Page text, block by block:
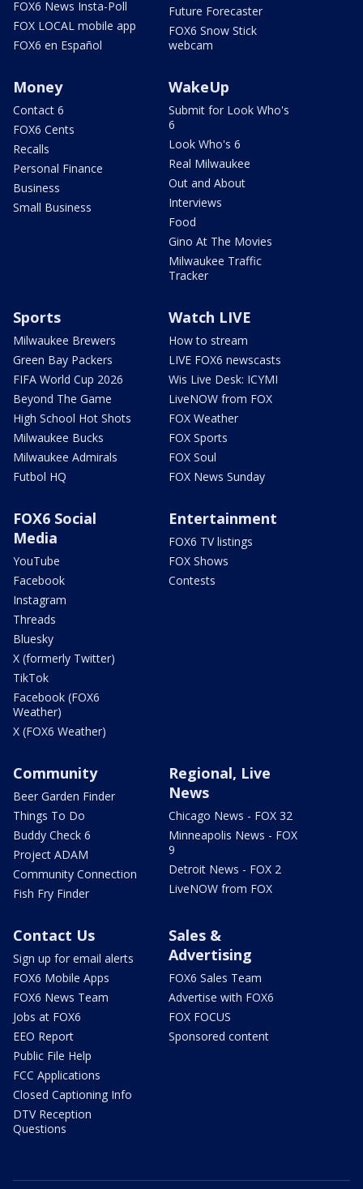
FOX6 News Insta-Poll
FOX LOCAL mobile app
FOX6 en Español
Future Forecaster
FOX6 Snow Stick
webcam
Money
Contact 6
FOX6 Cents
Recalls
Personal Finance
Business
Small Business
WakeUp
Submit for Look Who's
6
Look Who's 6
Real Milwaukee
Out and About
Interviews
Food
Gino At The Movies
Milwaukee Traffic
Tracker
Sports
Milwaukee Brewers
Green Bay Packers
FIFA World Cup 2026
Beyond The Game
High School Hot Shots
Milwaukee Bucks
Milwaukee Admirals
Futbol HQ
Watch LIVE
How to stream
LIVE FOX6 newscasts
Wis Live Desk: ICYMI
LiveNOW from FOX
FOX Weather
FOX Sports
FOX Soul
FOX News Sunday
FOX6 Social
Media
YouTube
Facebook
Instagram
Threads
Bluesky
X (formerly Twitter)
TikTok
Facebook (FOX6
Weather)
X (FOX6 Weather)
Entertainment
FOX6 TV listings
FOX Shows
Contests
Community
Beer Garden Finder
Things To Do
Buddy Check 6
Project ADAM
Community Connection
Fish Fry Finder
Regional, Live
News
Chicago News - FOX 32
Minneapolis News - FOX
9
Detroit News - FOX 2
LiveNOW from FOX
Contact Us
Sign up for email alerts
FOX6 Mobile Apps
FOX6 News Team
Jobs at FOX6
EEO Report
Public File Help
FCC Applications
Closed Captioning Info
DTV Reception
Questions
Sales &
Advertising
FOX6 Sales Team
Advertise with FOX6
FOX FOCUS
Sponsored content